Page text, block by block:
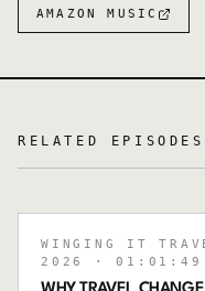
AMAZON MUSIC
RELATED EPISODES
WINGING IT
2026
· 01:01:49